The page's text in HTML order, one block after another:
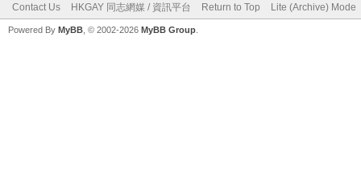
Contact Us HKGAY 同志網媒 / 資訊平台 Return to Top Lite (Archive) Mode
Powered By MyBB , © 2002-2026 MyBB Group